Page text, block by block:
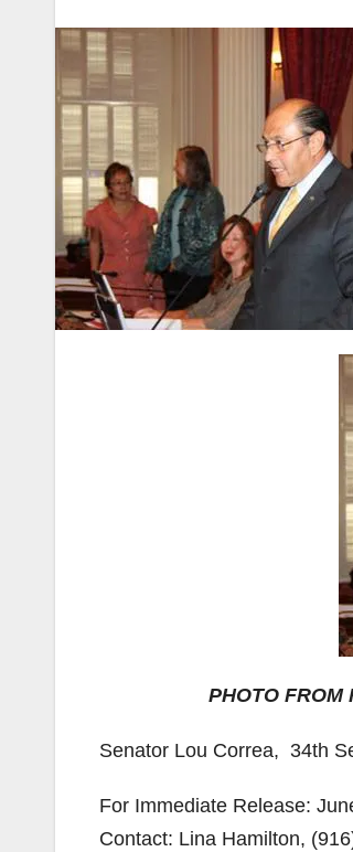
PHOTO
Senator Lou Correa,­­­­­­­­­­­­­­­­ ­ 34th
For Immediate Release:
Contact: Lina Hamilton,